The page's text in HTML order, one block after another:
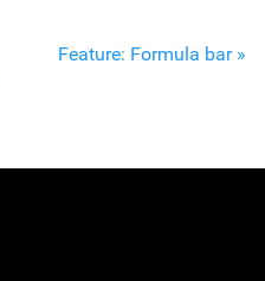
Feature: Formula bar »